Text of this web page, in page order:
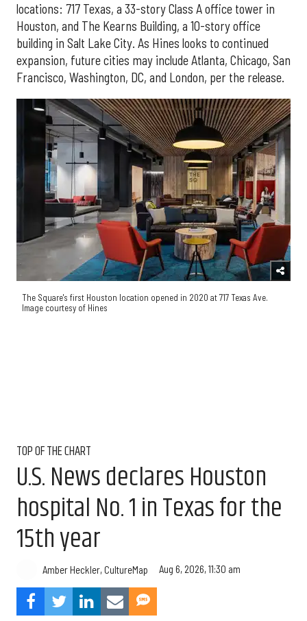
locations: 717 Texas, a 33-story Class A office tower in
Houston, and The Kearns Building, a 10-story office
building in Salt Lake City. As Hines looks to continued
expansion, future cities may include Atlanta, Chicago, San
Francisco, Washington, DC, and London, per the release.
The Square's first Houston location opened in 2020 at 717 Texas Ave.
Image courtesy of Hines
TOP OF THE CHART
U.S. News declares Houston
hospital No. 1 in Texas for the
15th year
Amber Heckler, CultureMap Aug 6, 2026, 11:30 am